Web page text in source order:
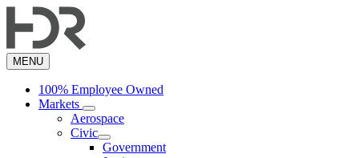
to
content
MENU
100% Employee Owned
Markets
Aerospace
Civic
Government